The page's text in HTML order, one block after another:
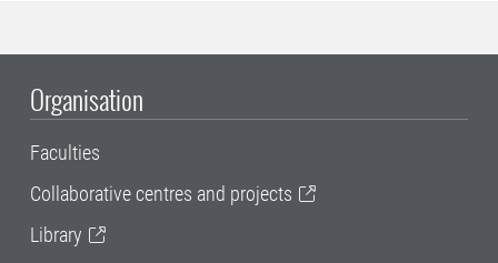
Organisation
Faculties
Collaborative centres and projects
Library